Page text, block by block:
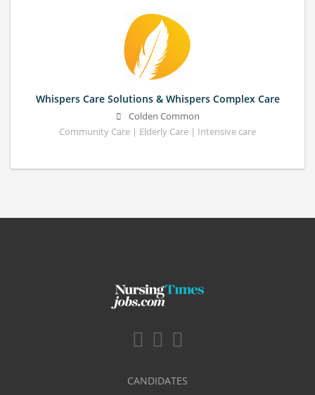
Whispers Care Solutions & Whispers Complex Care
Colden Common
Community Care | Elderly Care | Intensive care
CANDIDATES